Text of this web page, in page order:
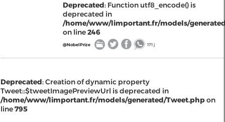
Deprecated: Function utf8_encode() is
deprecated in
/home/www/limportant.fr/models/
on line246
@NobelPrize 171 j
Deprecated: Creation of dynamic property
Tweet::$tweetImagePreviewUrl is deprecated in
/home/www/limportant.fr/models/generated/Tweet.phpon
line795